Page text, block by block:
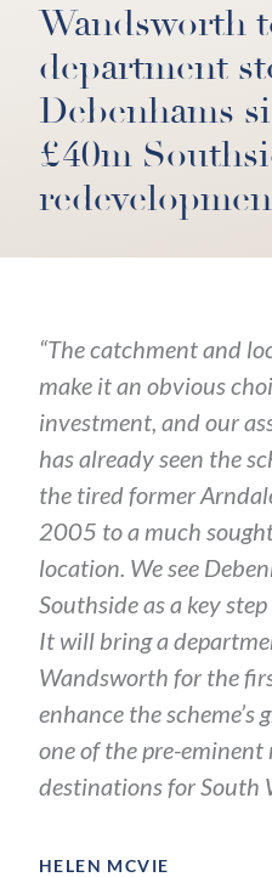
Wandsworth
department
Debenhams
£40m
“The catchment and
make it an obvious
investment, and our
has already seen the
the tired former
2005 to a much
location. We see
Southside as a key
It will bring a
Wandsworth for the
enhance the
one of the pre-
destinations for South
HELEN MCVIE